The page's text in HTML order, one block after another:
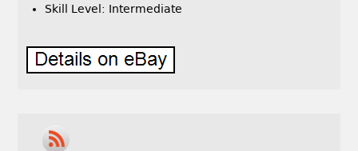
Skill Level: Intermediate